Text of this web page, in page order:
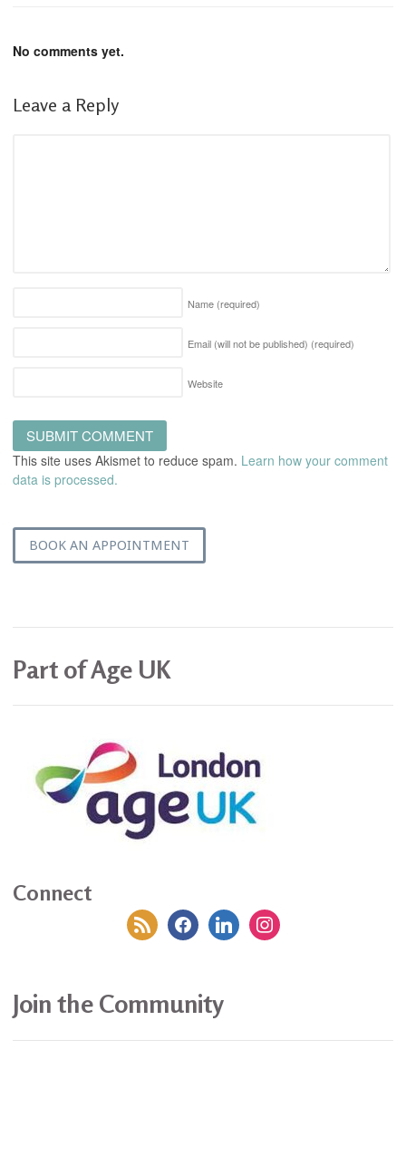
No comments yet.
Leave a Reply
Name (required)
Email (will not be published) (required)
Website
This site uses Akismet to reduce spam. Learn how your comment
data is processed.
BOOK AN APPOINTMENT
Part of Age UK
Connect
rss facebooklinkedin instagram
Join the Community